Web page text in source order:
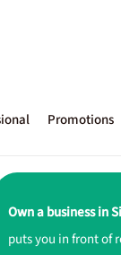
Promotions
Own a business in
puts you in front of